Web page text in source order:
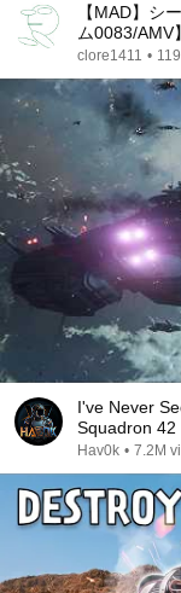
【MAD】シ
ム0083/AMV
clore1411 •
I've Never
Squadron 42
Hav0k • 7.2M